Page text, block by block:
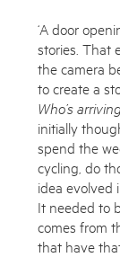
‘A door
stories. That
the camera
to create a
Who’s
initially
spend the
cycling, do
idea evolved
It needed to
comes from
that have